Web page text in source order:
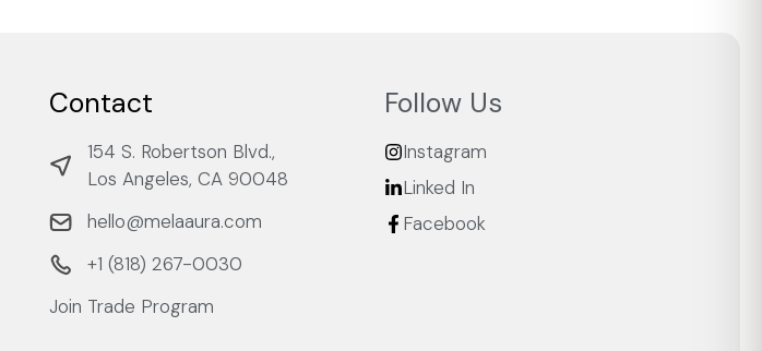
Contact
154 S. Robertson Blvd.,
Los Angeles, CA 90048
hello@melaaura.com
+1 ‭(818) 267-0030‬
Join Trade Program
Follow Us
Instagram
Linked In
Facebook